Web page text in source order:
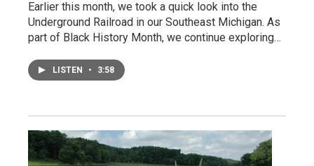
Earlier this month, we took a quick look into the
Underground Railroad in our Southeast Michigan. As
part of Black History Month, we continue exploring…
LISTEN • 3:58